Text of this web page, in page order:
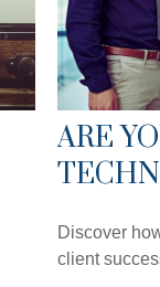
ARE
Discover
client